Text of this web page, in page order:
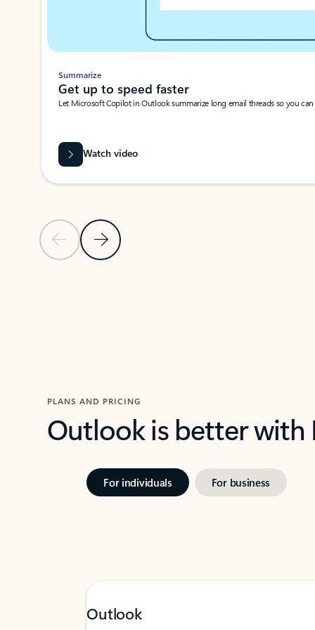
Previous SlideNext Slide
Summarize
Get up to speed faster ​
Let Microsoft Copilot in Outlook summarize long email threads so you
Watch video
PLANS AND PRICING
Outlook is better
For individuals For business
Outlook